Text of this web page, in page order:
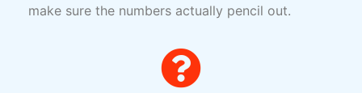
make sure the numbers actually pencil out.